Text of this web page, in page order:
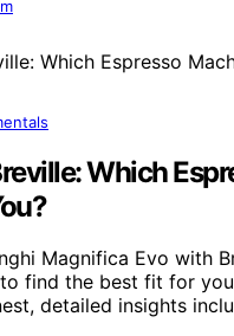
Which
Magnifica Evo with
find the best fit for
detailed insights